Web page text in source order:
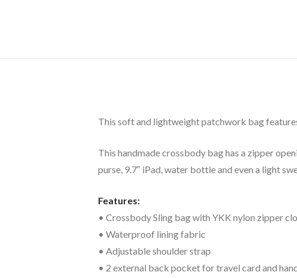
This soft and lightweight patchwork bag
This handmade crossbody bag has a zipper
purse, 9.7″ iPad, water bottle and even a light
Features:
• Crossbody Sling bag with YKK nylon zipper
• Waterproof lining fabric
• Adjustable shoulder strap
• 2 external back pocket for travel card and